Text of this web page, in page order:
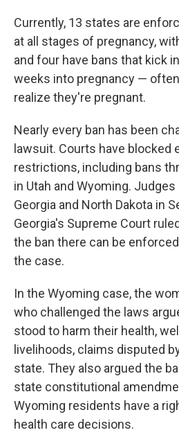
Currently, 13 states are
at all stages of pregnancy,
and four have bans that kick
weeks into pregnancy —
realize they're pregnant.
Nearly every ban has been
lawsuit. Courts have
restrictions, including bans
in Utah and Wyoming.
Georgia and North Dakota in
Georgia's Supreme Court
the ban there can be
the case.
In the Wyoming case, the
who challenged the laws
stood to harm their health,
livelihoods, claims disputed
state. They also argued the
state constitutional
Wyoming residents have a
health care decisions.